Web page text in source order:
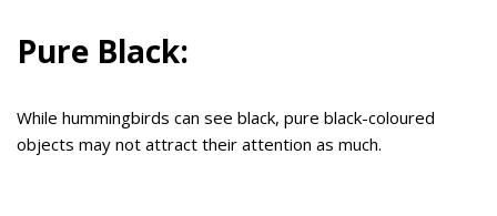
Pure Black:
While hummingbirds can see black, pure black-coloured
objects may not attract their attention as much.